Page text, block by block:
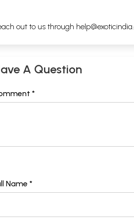
out to us through
A Question
*
Name *